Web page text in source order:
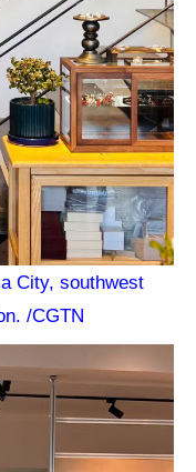
City, southwest
/CGTN